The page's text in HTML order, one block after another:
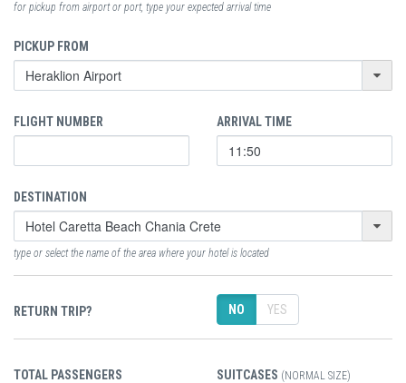
for pickup from airport or port, type your expected arrival time
PICKUP FROM
FLIGHT NUMBER ARRIVAL TIME
DESTINATION
type or select the name of the area where your hotel is located
RETURN TRIP? NO YES
TOTAL PASSENGERS SUITCASES (NORMAL SIZE)